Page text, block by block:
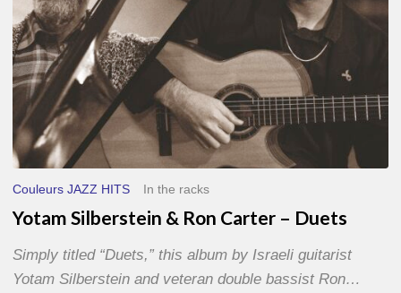
Couleurs JAZZ HITS In the racks
Yotam Silberstein & Ron Carter – Duets
Simply titled “Duets,” this album by Israeli guitarist
Yotam Silberstein and veteran double bassist Ron…